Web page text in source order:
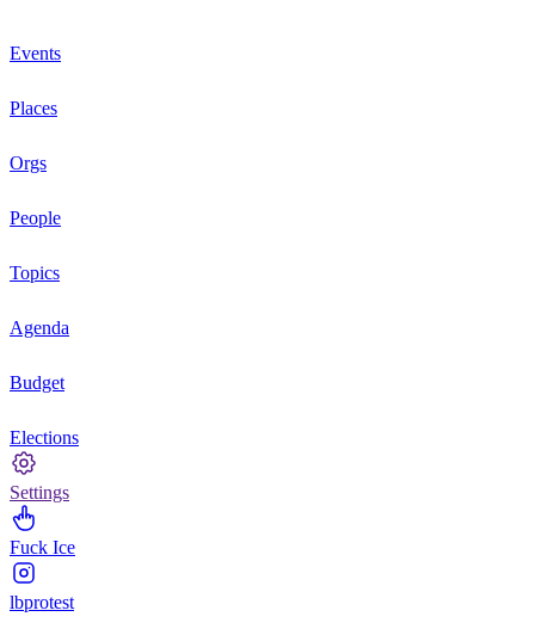
Events
Places
Orgs
People
Topics
Agenda
Budget
Elections
Settings
Fuck Ice
lbprotest